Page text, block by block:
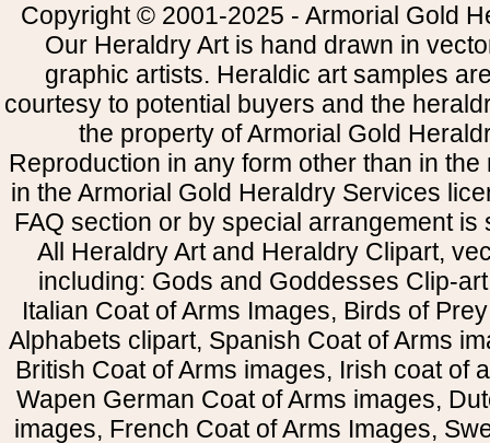
Copyright © 2001-2025 - Armorial Gold
Our Heraldry Art is hand drawn in
graphic artists. Heraldic art samples
courtesy to potential buyers and the
the property of Armorial Gold
Reproduction in any form other than in
in the Armorial Gold Heraldry Services
FAQ section or by special arrangement is
All Heraldry Art and Heraldry Clipart,
including: Gods and Goddesses Clip-
Italian Coat of Arms Images, Birds of
Alphabets clipart, Spanish Coat of Arms
British Coat of Arms images, Irish coat of
Wapen German Coat of Arms images,
images, French Coat of Arms Images,